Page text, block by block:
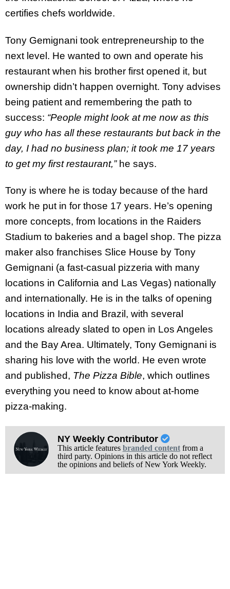
certifies chefs worldwide.
Tony Gemignani took entrepreneurship to the
next level. He wanted to own and operate his
restaurant when his brother first opened it, but
ownership didn’t happen overnight. Tony advises
being patient and remembering the path to
success: “People might look at me now as this
guy who has all these restaurants but back in the
day, I had no business plan; it took me 17 years
to get my first restaurant,”he says.
Tony is where he is today because of the hard
work he put in for those 17 years. He’s opening
more concepts, from locations in the Raiders
Stadium to bakeries and a bagel shop. The pizza
maker also franchises Slice House by Tony
Gemignani (a fast-casual pizzeria with many
locations in California and Las Vegas) nationally
and internationally. He is in the talks of opening
locations in India and Brazil, with several
locations already slated to open in Los Angeles
and the Bay Area. Ultimately, Tony Gemignani is
sharing his love with the world. He even wrote
and published, The Pizza Bible, which outlines
everything you need to know about at-home
pizza-making.
NY Weekly Contributor
This article features branded contentfrom a
third party. Opinions in this article do not reflect
the opinions and beliefs of New York Weekly.